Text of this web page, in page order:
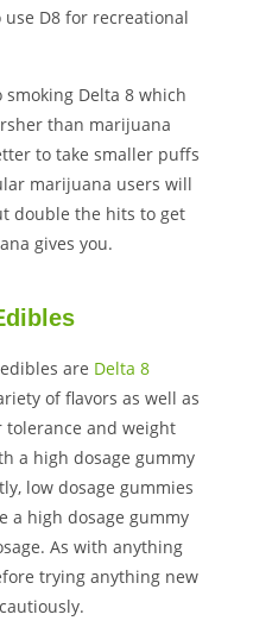
D8 for recreational
Delta 8 which
than marijuana
to take smaller puffs
marijuana users will
double the hits to get
gives you.
are Delta 8
of flavors as well as
tolerance and weight
a high dosage gummy
low dosage gummies
a high dosage gummy
As with anything
trying anything new